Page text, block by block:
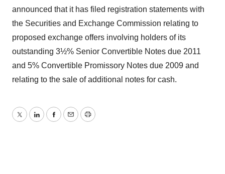
announced that it has filed registration statements with
the Securities and Exchange Commission relating to
proposed exchange offers involving holders of its
outstanding 3½% Senior Convertible Notes due 2011
and 5% Convertible Promissory Notes due 2009 and
relating to the sale of additional notes for cash.
TwitterLinkedInFacebook
EmailPrint